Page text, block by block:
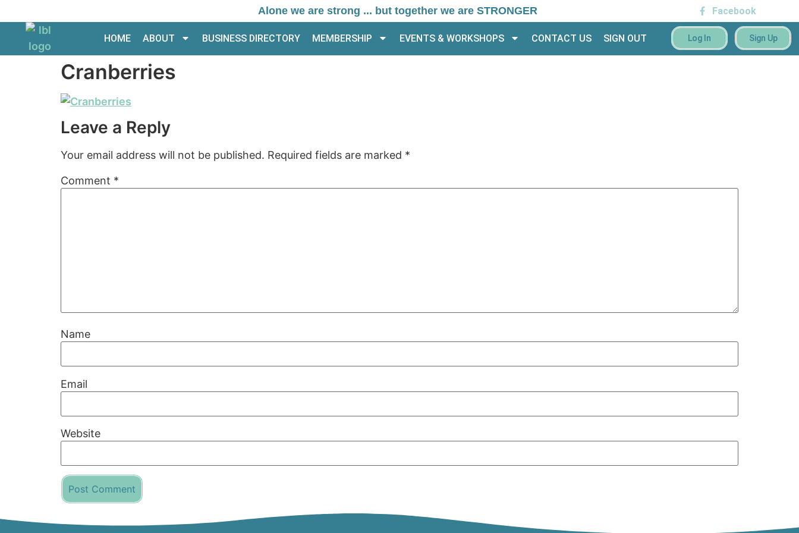
Alone we are strong ... but together we are STRONGER Facebook
HOME ABOUT BUSINESS DIRECTORY MEMBERSHIP EVENTS & WORKSHOPS CONTACT US SIGN OUT Log In Sign Up
Cranberries
Leave a Reply
Your email address will not be published. Required fields are marked *
Comment *
Name
Email
Website